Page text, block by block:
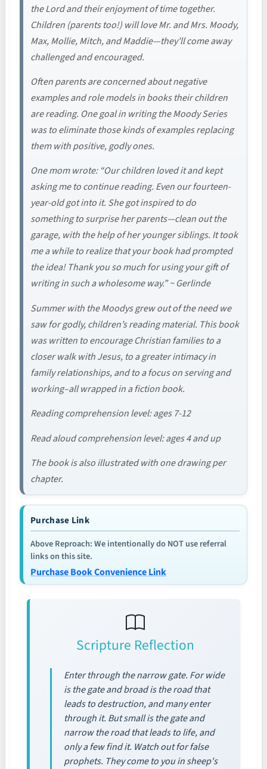
the Lord and their enjoyment of time together.
Children (parents too!) will love Mr. and Mrs. Moody,
Max, Mollie, Mitch, and Maddie—they’ll come away
challenged and encouraged.
Often parents are concerned about negative
examples and role models in books their children
are reading. One goal in writing the Moody Series
was to eliminate those kinds of examples replacing
them with positive, godly ones.
One mom wrote: “Our children loved it and kept
asking me to continue reading. Even our fourteen-
year-old got into it. She got inspired to do
something to surprise her parents—clean out the
garage, with the help of her younger siblings. It took
me a while to realize that your book had prompted
the idea! Thank you so much for using your gift of
writing in such a wholesome way.” ~ Gerlinde
Summer with the Moodys grew out of the need we
saw for godly, children’s reading material. This book
was written to encourage Christian families to a
closer walk with Jesus, to a greater intimacy in
family relationships, and to a focus on serving and
working–all wrapped in a fiction book.
Reading comprehension level: ages 7-12
Read aloud comprehension level: ages 4 and up
The book is also illustrated with one drawing per
chapter.
Purchase Link
Above Reproach: We intentionally do NOT use referral
links on this site.
Purchase Book Convenience Link
Scripture Reflection
Enter through the narrow gate. For wide
is the gate and broad is the road that
leads to destruction, and many enter
through it. But small is the gate and
narrow the road that leads to life, and
only a few find it. Watch out for false
prophets. They come to you in sheep's